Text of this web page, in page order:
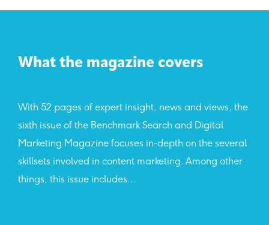
What the magazine covers
With 52 pages of expert insight, news and views, the
sixth issue of the Benchmark Search and Digital
Marketing Magazine focuses in-depth on the several
skillsets involved in content marketing. Among other
things, this issue includes...